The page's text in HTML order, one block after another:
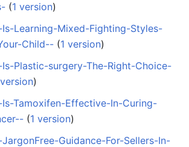
‏‎ (1 version)
Learning-Mixed-Fighting-Styles-
Child-- ‏‎ (1 version)
Plastic-surgery-The-Right-Choice-
)
Tamoxifen-Effective-In-Curing-
‏‎ (1 version)
Guidance-For-Sellers-In-